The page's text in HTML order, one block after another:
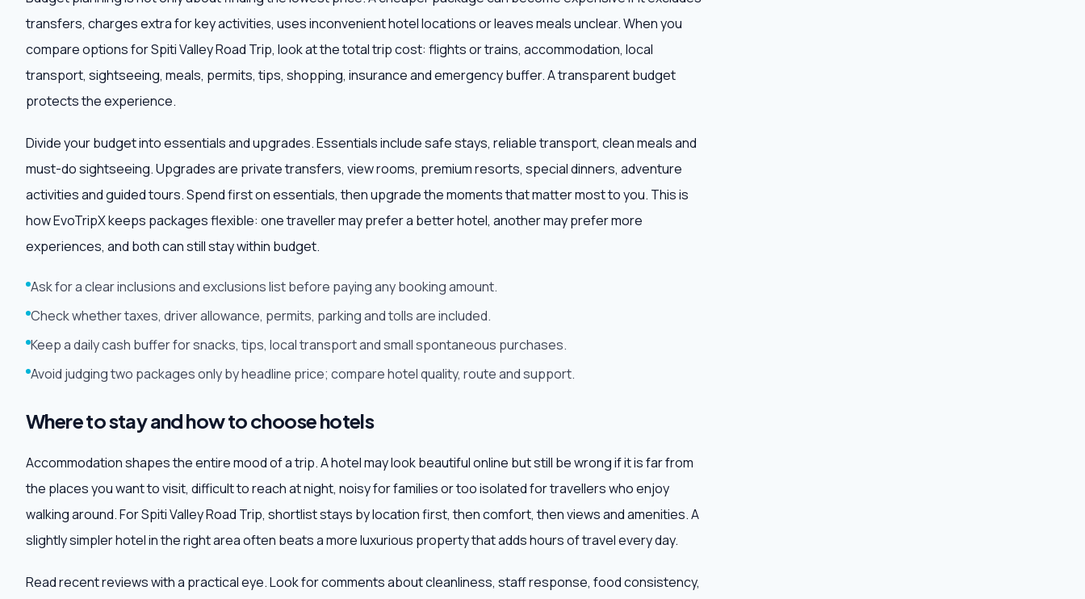
transfers, charges extra for key activities, uses inconvenient hotel locations or leaves meals unclear. When you
compare options for Spiti Valley Road Trip, look at the total trip cost: flights or trains, accommodation, local
transport, sightseeing, meals, permits, tips, shopping, insurance and emergency buffer. A transparent budget
protects the experience.
Divide your budget into essentials and upgrades. Essentials include safe stays, reliable transport, clean meals and
must-do sightseeing. Upgrades are private transfers, view rooms, premium resorts, special dinners, adventure
activities and guided tours. Spend first on essentials, then upgrade the moments that matter most to you. This is
how EvoTripX keeps packages flexible: one traveller may prefer a better hotel, another may prefer more
experiences, and both can still stay within budget.
Ask for a clear inclusions and exclusions list before paying any booking amount.
Check whether taxes, driver allowance, permits, parking and tolls are included.
Keep a daily cash buffer for snacks, tips, local transport and small spontaneous purchases.
Avoid judging two packages only by headline price; compare hotel quality, route and support.
Where to stay and how to choose hotels
Accommodation shapes the entire mood of a trip. A hotel may look beautiful online but still be wrong if it is far from
the places you want to visit, difficult to reach at night, noisy for families or too isolated for travellers who enjoy
walking around. For Spiti Valley Road Trip, shortlist stays by location first, then comfort, then views and amenities. A
slightly simpler hotel in the right area often beats a more luxurious property that adds hours of travel every day.
Read recent reviews with a practical eye. Look for comments about cleanliness, staff response, food consistency,